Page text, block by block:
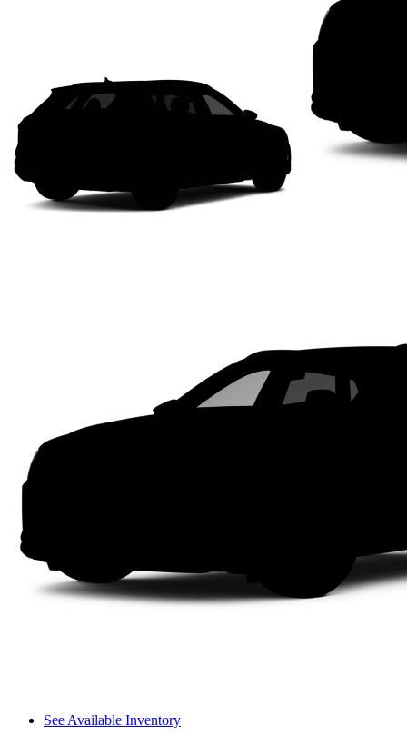
See Available Inventory